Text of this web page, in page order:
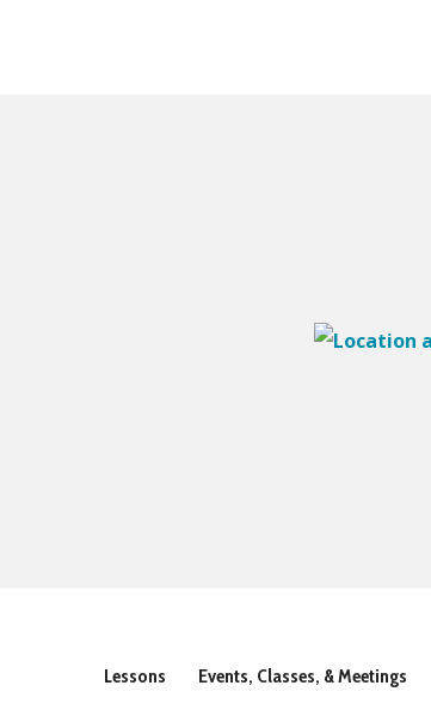
Lessons Events, Classes, & Meetings